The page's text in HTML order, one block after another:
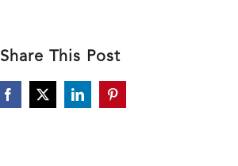
Share This Post
Facebook
X LinkedInPinterest